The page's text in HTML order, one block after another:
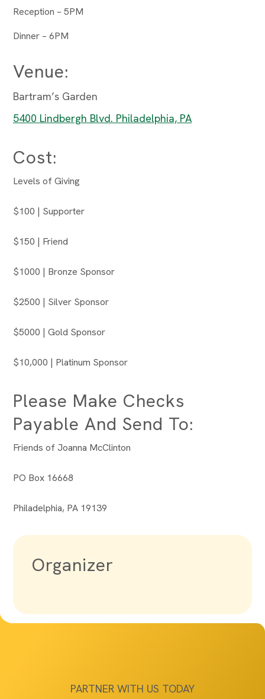
Reception – 5PM
Dinner – 6PM
Venue:
Bartram’s Garden
5400 Lindbergh Blvd. Philadelphia, PA
Cost:
Levels of Giving
$100 | Supporter
$150 | Friend
$1000 | Bronze Sponsor
$2500 | Silver Sponsor
$5000 | Gold Sponsor
$10,000 | Platinum Sponsor
Please Make Checks
Payable And Send To:
Friends of Joanna McClinton
PO Box 16668
Philadelphia, PA 19139
Organizer
PARTNER WITH US TODAY